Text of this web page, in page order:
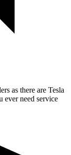
as there are Tesla
ever need service